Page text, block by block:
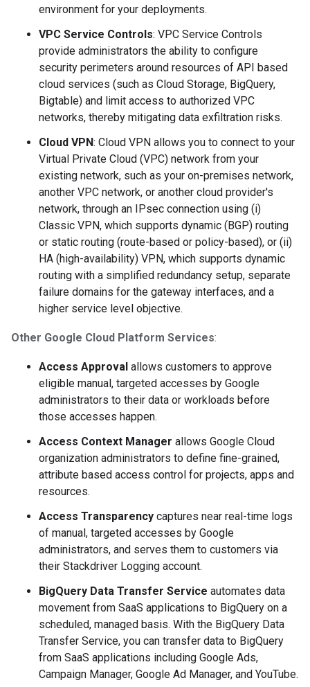
environment for your deployments.
VPC Service Controls: VPC Service Controls
provide administrators the ability to configure
security perimeters around resources of API based
cloud services (such as Cloud Storage, BigQuery,
Bigtable) and limit access to authorized VPC
networks, thereby mitigating data exfiltration risks.
Cloud VPN: Cloud VPN allows you to connect to your
Virtual Private Cloud (VPC) network from your
existing network, such as your on-premises network,
another VPC network, or another cloud provider's
network, through an IPsec connection using (i)
Classic VPN, which supports dynamic (BGP) routing
or static routing (route-based or policy-based), or (ii)
HA (high-availability) VPN, which supports dynamic
routing with a simplified redundancy setup, separate
failure domains for the gateway interfaces, and a
higher service level objective.
Other Google Cloud Platform Services:
Access Approval allows customers to approve
eligible manual, targeted accesses by Google
administrators to their data or workloads before
those accesses happen.
Access Context Manager allows Google Cloud
organization administrators to define fine-grained,
attribute based access control for projects, apps and
resources.
Access Transparency captures near real-time logs
of manual, targeted accesses by Google
administrators, and serves them to customers via
their Stackdriver Logging account.
BigQuery Data Transfer Service automates data
movement from SaaS applications to BigQuery on a
scheduled, managed basis. With the BigQuery Data
Transfer Service, you can transfer data to BigQuery
from SaaS applications including Google Ads,
Campaign Manager, Google Ad Manager, and YouTube.